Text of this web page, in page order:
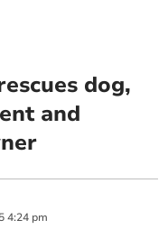
dog,
and
4:24 pm